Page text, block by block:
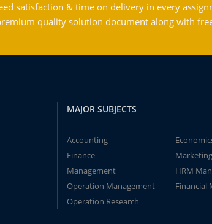
satisfaction & time on delivery in every
quality solution document along with
MAJOR SUBJECTS
Accounting
Finance
Marketing
Management
HRM
Operation Management
Financial
Operation Research